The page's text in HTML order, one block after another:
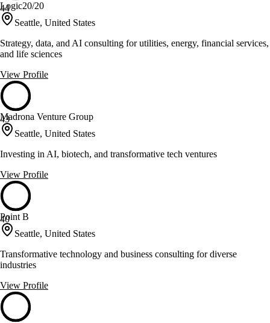
44
Logic20/20
Seattle, United States
Strategy, data, and AI consulting for utilities, energy, financial services,
and life sciences
View Profile
43
Madrona Venture Group
Seattle, United States
Investing in AI, biotech, and transformative tech ventures
View Profile
40
Point B
Seattle, United States
Transformative technology and business consulting for diverse
industries
View Profile